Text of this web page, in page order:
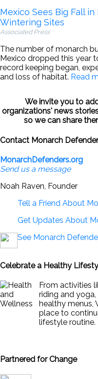
Mexico Sees Big Fall
Wintering Sites
Associated Press
The number of monarch
Mexico dropped this year
record keeping began,
and loss of habitat. Read
We invite you to
organizations' news
so we can share
Contact Monarch
MonarchDefenders.org
Send us a message
Noah Raven, Founder
Tell a Friend About
Get Updates About
See Monarch
Celebrate a Healthy
From activities
riding and
healthy menus,
place to
lifestyle routine.
Partnered for Change